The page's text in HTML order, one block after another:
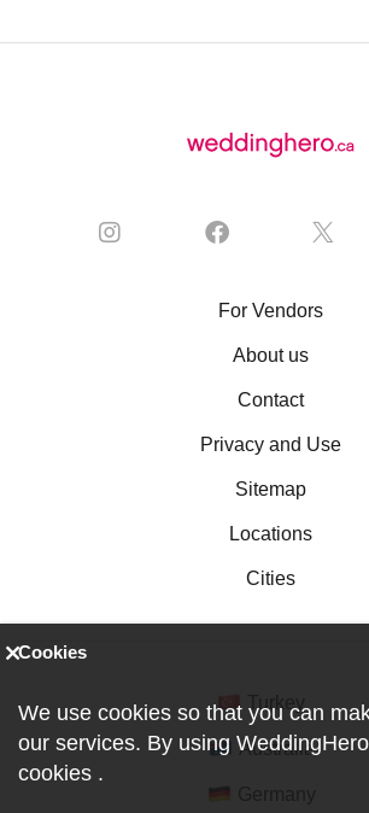
For Vendors
About us
Contact
Privacy and Use
Sitemap
Locations
Cities
Australia
Cookies
We use cookies so that you can
our services. By using
cookies .